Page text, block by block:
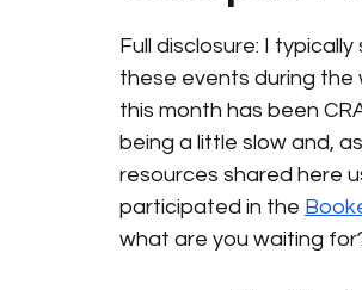
Full disclosure: I
these events during the
this month has been
being a little slow and,
resources shared here
participated in the
what are you waiting